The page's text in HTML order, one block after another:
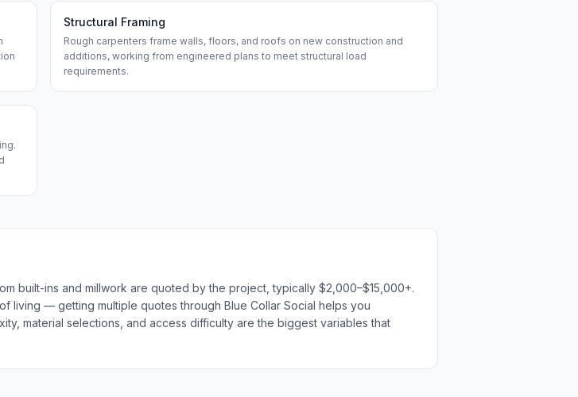
Structural Framing
Rough carpenters frame walls, floors, and roofs on new construction and
additions, working from engineered plans to meet structural load
requirements.
built-ins and millwork are quoted by the project, typically $2,000–$15,000+.
living — getting multiple quotes through Blue Collar Social helps you
material selections, and access difficulty are the biggest variables that